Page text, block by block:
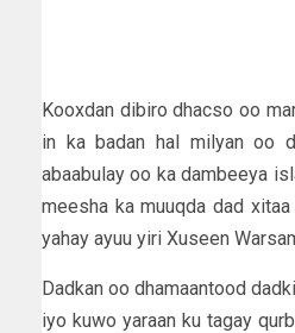
Kooxdan dibiro dhacso oo
in ka badan hal milyan oo
abaabulay oo ka dambeeya
meesha ka muuqda dad
yahay ayuu yiri Xuseen
Dadkan oo dhamaantood
iyo kuwo yaraan ku tagay